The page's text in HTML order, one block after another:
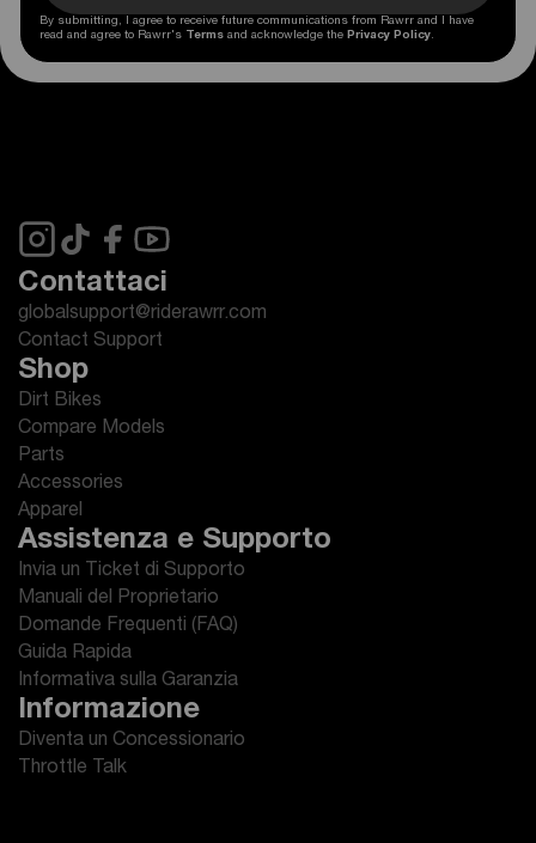
By submitting, I agree to receive future communications from Rawrr and I have
read and agree to Rawrr's Terms and acknowledge the Privacy Policy.
Contattaci
globalsupport@riderawrr.com
Contact Support
Shop
Dirt Bikes
Compare Models
Parts
Accessories
Apparel
Assistenza e Supporto
Invia un Ticket di Supporto
Manuali del Proprietario
Domande Frequenti (FAQ)
Guida Rapida
Informativa sulla Garanzia
Informazione
Diventa un Concessionario
Throttle Talk